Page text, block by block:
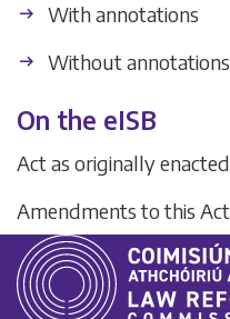
With annotations
Without annotations
On the eISB
Act as originally enacted
Amendments to this Act